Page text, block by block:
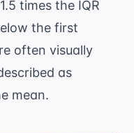
times the IQR
the first
often visually
as
mean.